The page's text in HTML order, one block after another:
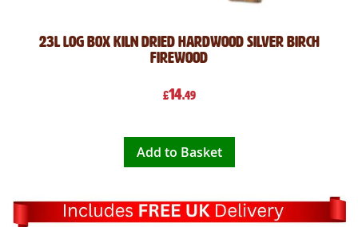
23L Log Box Kiln Dried Hardwood Silver Birch
Firewood
£14.49
Add to Basket